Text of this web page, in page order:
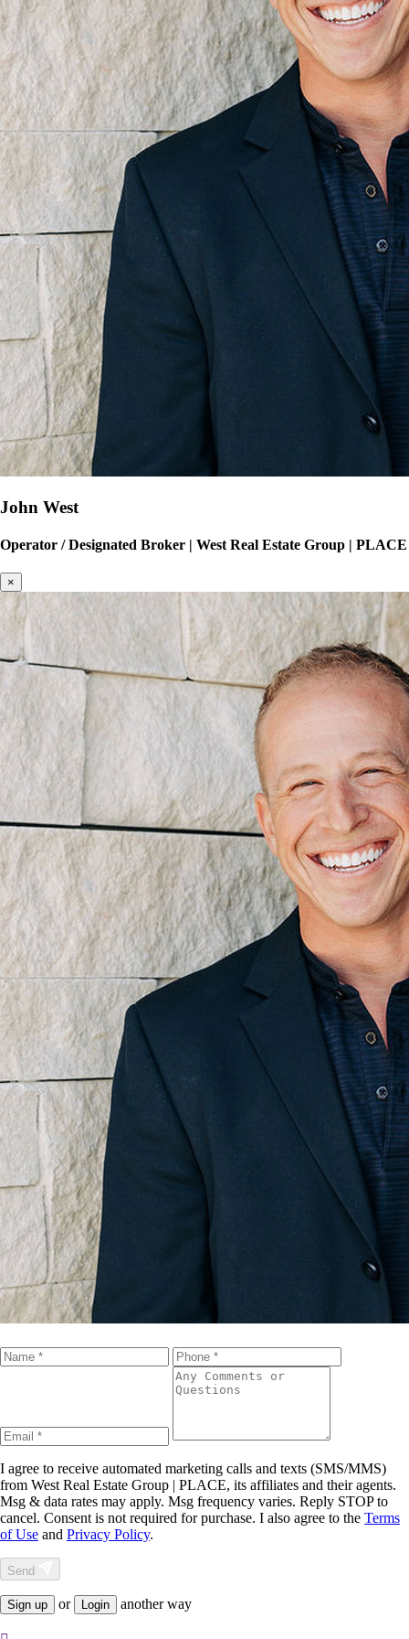
John West
Operator / Designated Broker | West Real Estate Group | PLACE
×
I agree to receive automated marketing calls and texts (SMS/MMS)
from West Real Estate Group | PLACE, its affiliates and their agents.
Msg & data rates may apply. Msg frequency varies. Reply STOP to
cancel. Consent is not required for purchase. I also agree to the Terms
of Use and Privacy Policy.
Send
Sign up or Login another way